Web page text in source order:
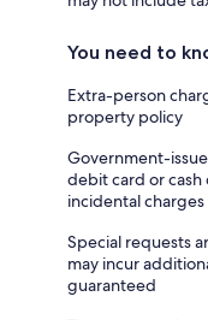
You need to
Extra-person
property policy
Government-
debit card or
incidental charges
Special requests
may incur
guaranteed